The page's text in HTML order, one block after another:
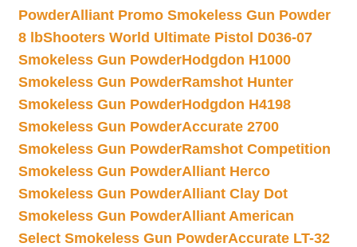
PowderAlliant Promo Smokeless Gun Powder
8 lbShooters World Ultimate Pistol D036-07
Smokeless Gun PowderHodgdon H1000
Smokeless Gun PowderRamshot Hunter
Smokeless Gun PowderHodgdon H4198
Smokeless Gun PowderAccurate 2700
Smokeless Gun PowderRamshot Competition
Smokeless Gun PowderAlliant Herco
Smokeless Gun PowderAlliant Clay Dot
Smokeless Gun PowderAlliant American
Select Smokeless Gun PowderAccurate LT-32